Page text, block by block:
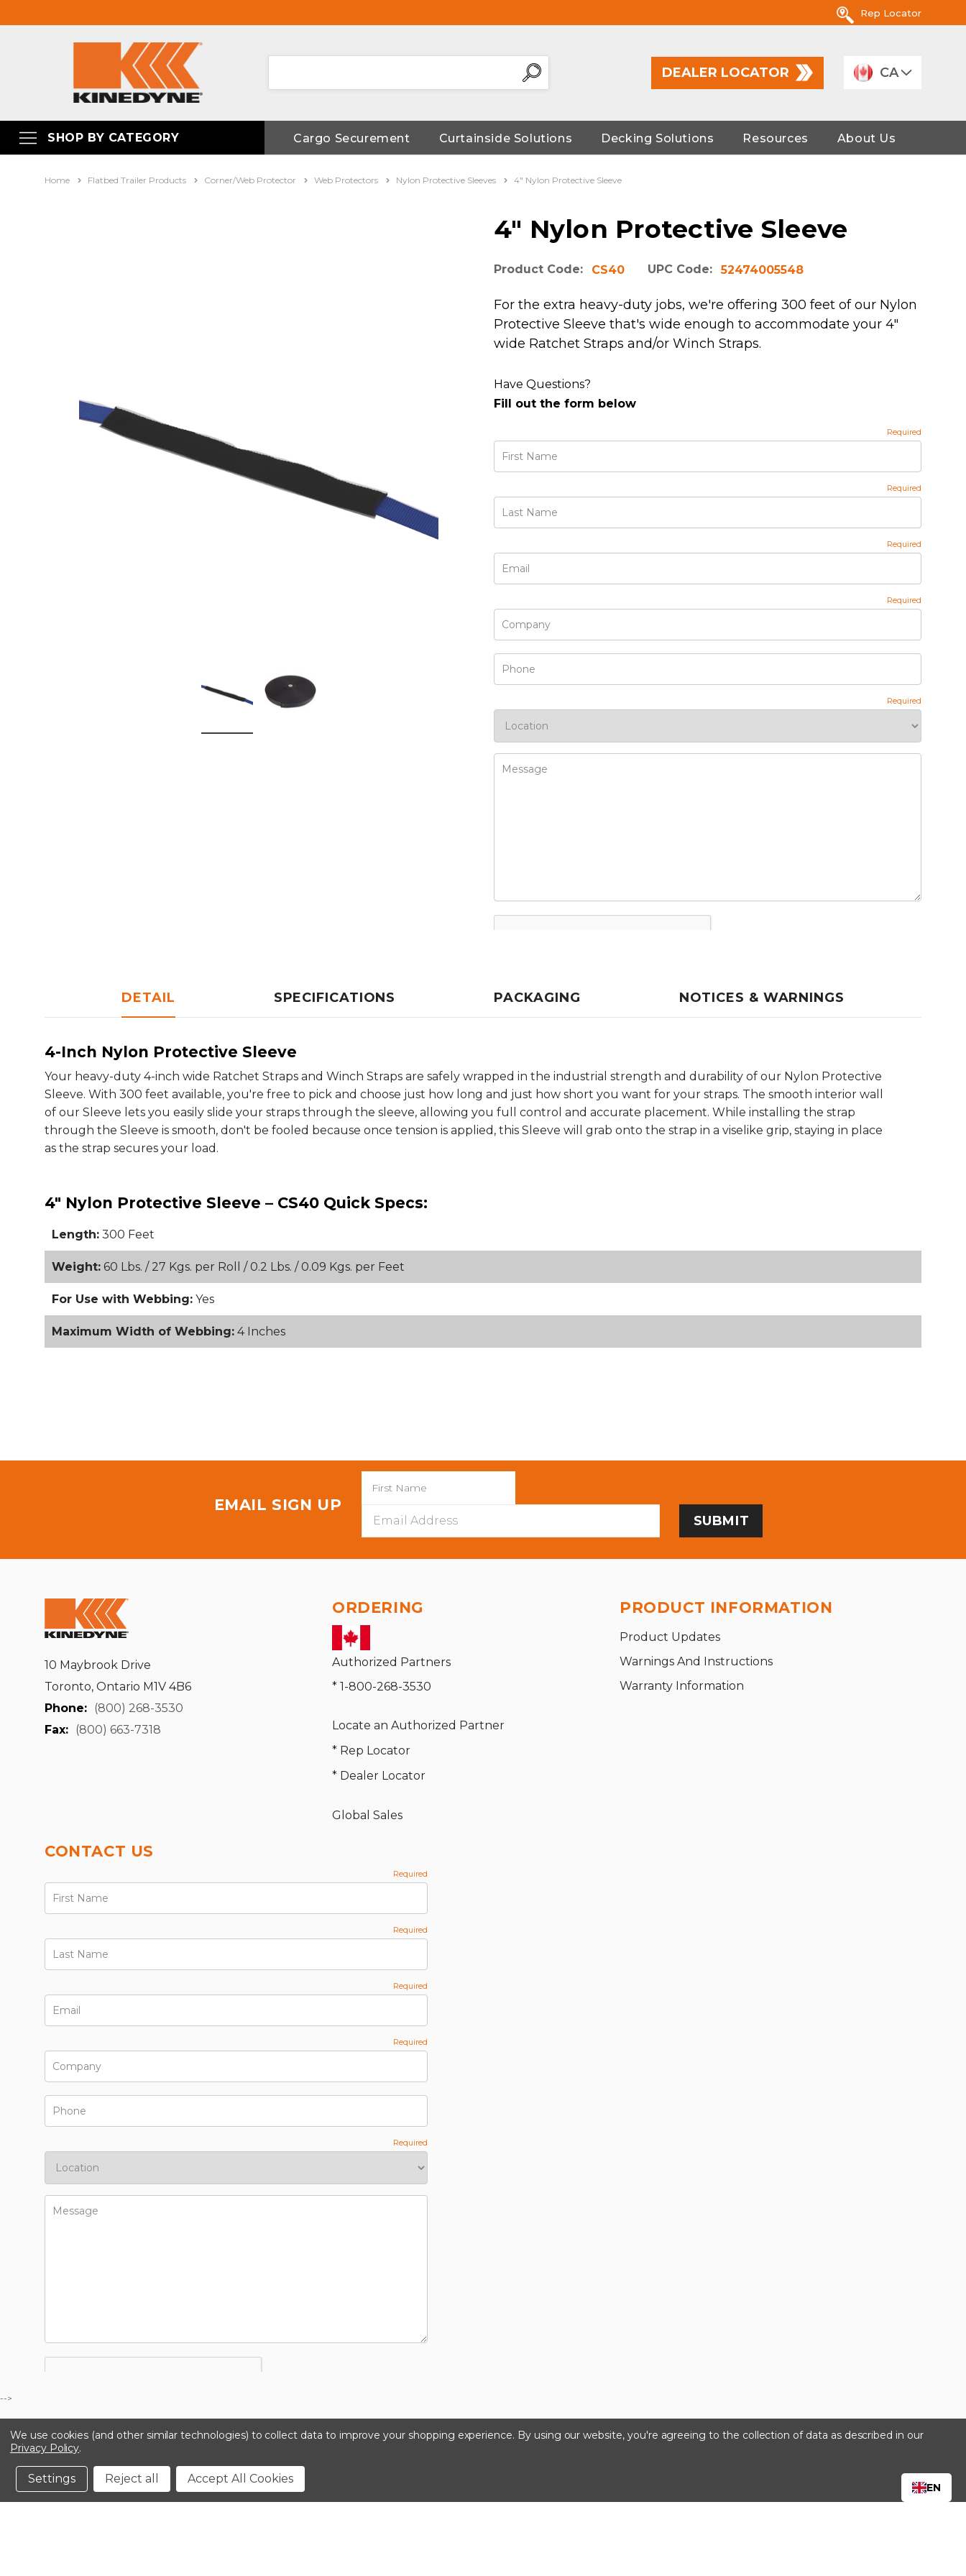
Rep Locator
DEALER LOCATOR CA
SHOP BY CATEGORY Cargo Securement Curtainside Solutions Decking Solutions Resources About Us
Home Flatbed Trailer Products Corner/Web Protector Web Protectors Nylon Protective Sleeves 4" Nylon Protective Sleeve
4" Nylon Protective Sleeve
Product Code: CS40 UPC Code: 52474005548
For the extra heavy-duty jobs, we're offering 300 feet of our Nylon
Protective Sleeve that's wide enough to accommodate your 4"
wide Ratchet Straps and/or Winch Straps.
Have Questions?
Fill out the form below
DETAIL SPECIFICATIONS PACKAGING NOTICES & WARNINGS
4-Inch Nylon Protective Sleeve
Your heavy-duty 4-inch wide Ratchet Straps and Winch Straps are safely wrapped in the industrial strength and durability of our Nylon Protective
Sleeve. With 300 feet available, you're free to pick and choose just how long and just how short you want for your straps. The smooth interior wall
of our Sleeve lets you easily slide your straps through the sleeve, allowing you full control and accurate placement. While installing the strap
through the Sleeve is smooth, don't be fooled because once tension is applied, this Sleeve will grab onto the strap in a viselike grip, staying in place
as the strap secures your load.
4" Nylon Protective Sleeve – CS40 Quick Specs:
Length: 300 Feet
Weight: 60 Lbs. / 27 Kgs. per Roll / 0.2 Lbs. / 0.09 Kgs. per Feet
For Use with Webbing: Yes
Maximum Width of Webbing: 4 Inches
EMAIL SIGN UP
Address
10 Maybrook Drive
Toronto, Ontario M1V 4B6
Phone: (800) 268-3530
Fax: (800) 663-7318
ORDERING
Authorized Partners
* 1-800-268-3530
Locate an Authorized Partner
* Rep Locator
* Dealer Locator
Global Sales
PRODUCT INFORMATION
Product Updates
Warnings And Instructions
Warranty Information
CONTACT US
-->
We use cookies (and other similar technologies) to collect data to improve your shopping experience. By using our website, you're agreeing to the collection of data as described in our
Privacy Policy.
Settings Reject all Accept All Cookies
EN